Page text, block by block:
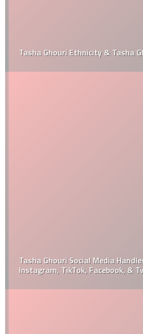
Tasha Ghouri Ethnicity & Tasha
Tasha Ghouri Social Media
Instagram, TikTok, Facebook, &